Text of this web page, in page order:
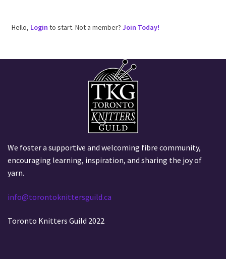
Hello, Login to start. Not a member? Join Today!
We foster a supportive and welcoming fibre community,
encouraging learning, inspiration, and sharing the joy of
yarn.
info@torontoknittersguild.ca
Toronto Knitters Guild 2022